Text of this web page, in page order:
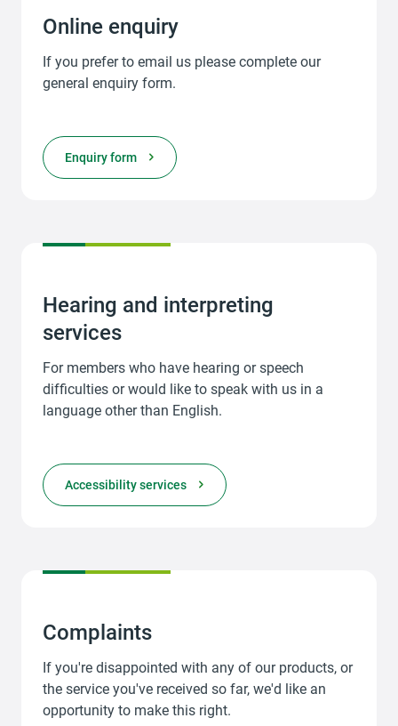
Online enquiry
If you prefer to email us please complete our
general enquiry form.
Enquiry form
Hearing and interpreting
services
For members who have hearing or speech
difficulties or would like to speak with us in a
language other than English.
Accessibility services
Complaints
If you're disappointed with any of our products, or
the service you've received so far, we'd like an
opportunity to make this right.